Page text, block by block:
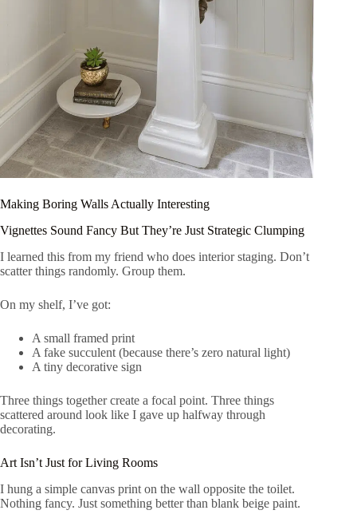
Making Boring Walls Actually Interesting
Vignettes Sound Fancy But They’re Just Strategic Clumping
I learned this from my friend who does interior staging. Don’t
scatter things randomly. Group them.
On my shelf, I’ve got:
A small framed print
A fake succulent (because there’s zero natural light)
A tiny decorative sign
Three things together create a focal point. Three things
scattered around look like I gave up halfway through
decorating.
Art Isn’t Just for Living Rooms
I hung a simple canvas print on the wall opposite the toilet.
Nothing fancy. Just something better than blank beige paint.